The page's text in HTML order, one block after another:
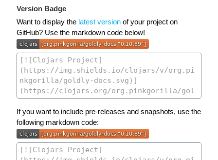
Version Badge
Want to display the latest version of your project on
GitHub? Use the markdown code below!
If you want to include pre-releases and snapshots, use the
following markdown code: